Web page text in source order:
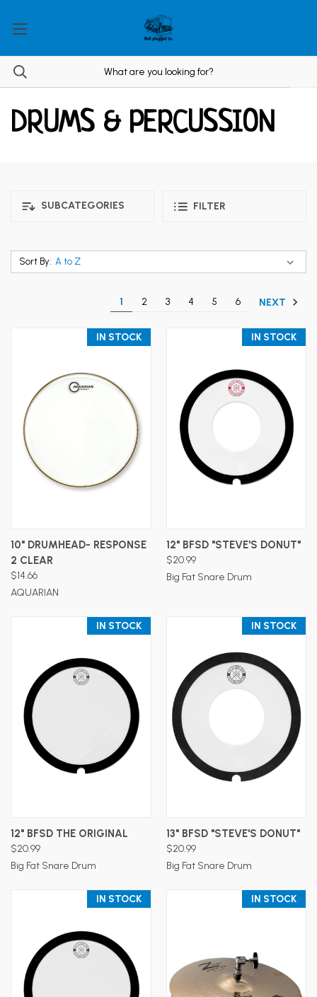
DRUMS & PERCUSSION
SUBCATEGORIES FILTER
Sort By:
1 2 3 4 5 6 NEXT
IN STOCK
10" DRUMHEAD- RESPONSE
2 CLEAR
$14.66
AQUARIAN
IN STOCK
12" BFSD "STEVE'S DONUT"
$20.99
Big Fat Snare Drum
IN STOCK
12" BFSD THE ORIGINAL
$20.99
Big Fat Snare Drum
IN STOCK
13" BFSD "STEVE'S DONUT"
$20.99
Big Fat Snare Drum
IN STOCK IN STOCK